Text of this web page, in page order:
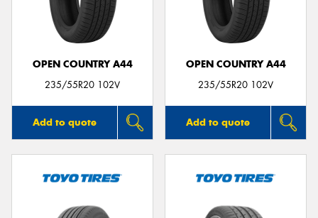
OPEN COUNTRY A44
235/55R20 102V
Add to quote
OPEN COUNTRY A44
235/55R20 102V
Add to quote
Send